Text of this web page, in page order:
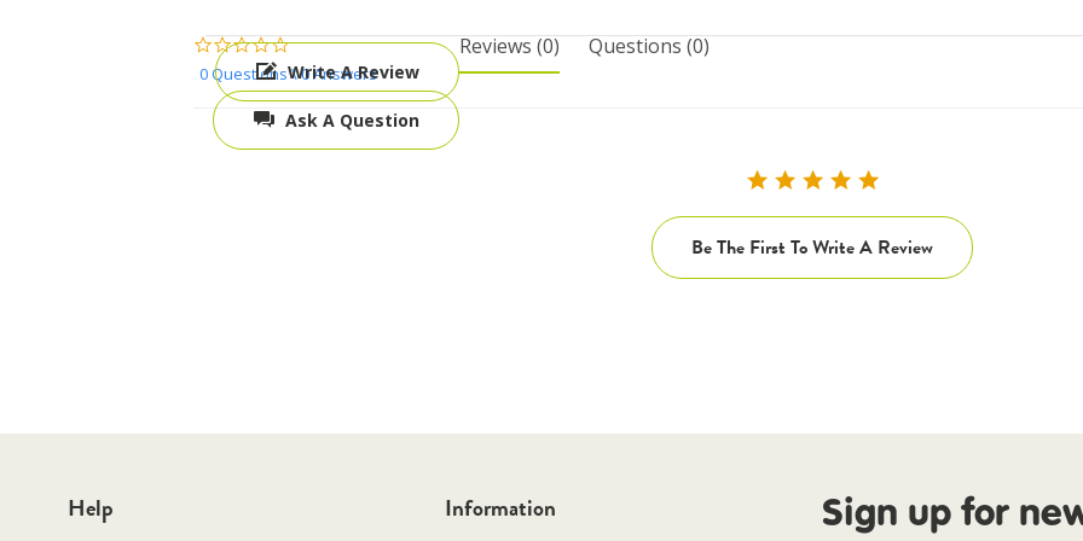
0.0
star
rating
0 Questions \ 0 Answers
Ask A Question
Write A Review
reviews (0) questions (0)
Be The First To Write A Review
Help Information Sign up for